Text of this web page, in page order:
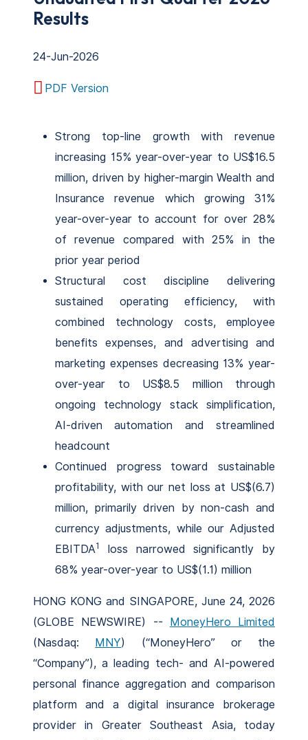
Results
24-Jun-2026
PDF Version
Strong top-line growth with revenue
increasing 15% year-over-year to US$16.5
million, driven by higher-margin Wealth and
Insurance revenue which growing 31%
year-over-year to account for over 28%
of revenue compared with 25% in the
prior year period
Structural cost discipline delivering
sustained operating efficiency, with
combined technology costs, employee
benefits expenses, and advertising and
marketing expenses decreasing 13% year-
over-year to US$8.5 million through
ongoing technology stack simplification,
AI-driven automation and streamlined
headcount
Continued progress toward sustainable
profitability, with our net loss at US$(6.7)
million, primarily driven by non-cash and
currency adjustments, while our Adjusted
EBITDA1
loss narrowed significantly by
68% year-over-year to US$(1.1) million
HONG KONG and SINGAPORE, June 24, 2026
(GLOBE NEWSWIRE) -- MoneyHero Limited
(Nasdaq: MNY) (“MoneyHero” or the
“Company”), a leading tech- and AI-powered
personal finance aggregation and comparison
platform and a digital insurance brokerage
provider in Greater Southeast Asia, today